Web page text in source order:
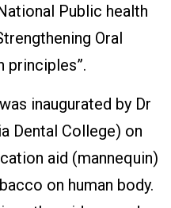
Public health
Oral
principles”.
inaugurated by Dr
Dental College) on
aid (mannequin)
on human body.